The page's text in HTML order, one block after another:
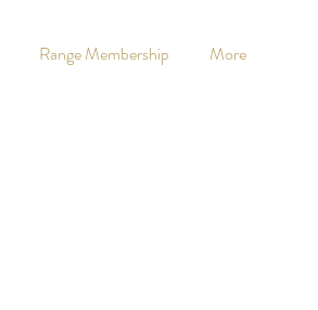
Range Membership More